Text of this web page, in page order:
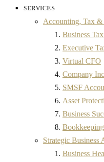
SERVICES
Accounting, Tax
Business
Executive
Virtual CFO
Company
SMSF
Asset
Business
Bookkeeping
Strategic Business
Business